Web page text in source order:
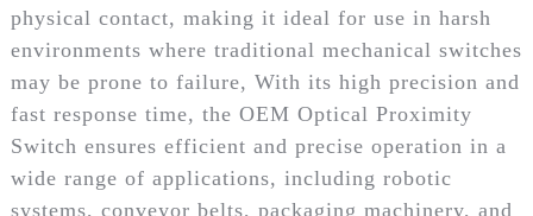
physical contact, making it ideal for use in harsh
environments where traditional mechanical switches
may be prone to failure, With its high precision and
fast response time, the OEM Optical Proximity
Switch ensures efficient and precise operation in a
wide range of applications, including robotic
systems, conveyor belts, packaging machinery, and